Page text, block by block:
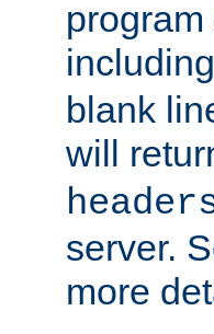
blank
will
server.
more